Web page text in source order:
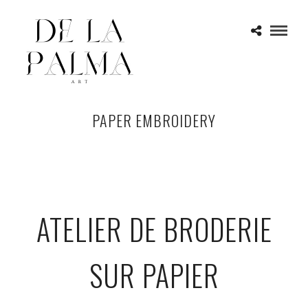
PAPER EMBROIDERY
ATELIER DE BRODERIE
SUR PAPIER